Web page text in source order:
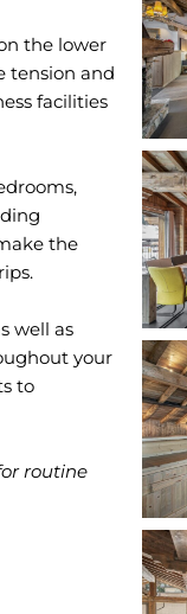
the lower
tension and
facilities
the
well as
your
to
routine